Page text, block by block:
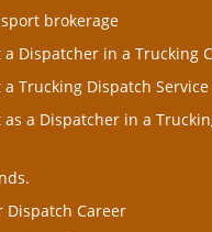
brokerage
a Dispatcher in a Trucking
a Trucking Dispatch Service
as a Dispatcher in a
Dispatch Career